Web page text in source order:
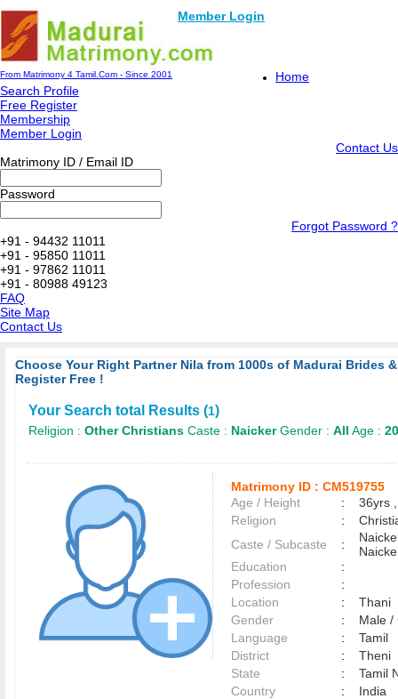
Member Login
From Matrimony 4 Tamil.Com - Since 2001
Home
Search Profile
Free Register
Membership
Member Login
Contact Us
Matrimony ID / Email ID
Password
Forgot Password ?
+91 - 94432 11011
+91 - 95850 11011
+91 - 97862 11011
+91 - 80988 49123
FAQ
Site Map
Contact Us
Choose Your Right Partner Nila from 1000s of Madurai Brides
Register Free !
Your Search total Results (1)
Religion : Other Christians Caste : NaickerGender : All Age :
Matrimony ID : CM519755
Age / Height
:
36yrs ,
Religion
:
Caste / Subcaste
:
Education
:
Profession
:
Location
:
Thani
Gender
:
Male
Language
:
Tamil
District
:
Theni
State
:
Tamil
Country
: India